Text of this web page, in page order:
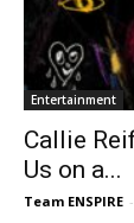
Entertainment
Callie
Us on a...
Team ENSPIRE -